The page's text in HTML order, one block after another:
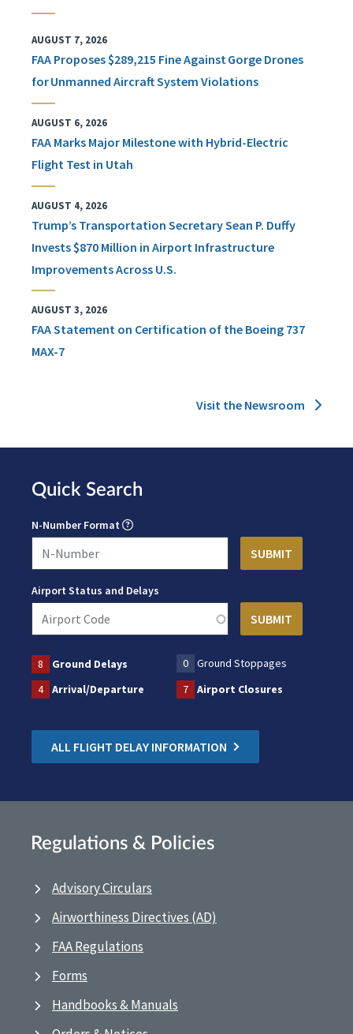
AUGUST 7, 2026
FAA Proposes $289,215 Fine Against Gorge Drones
for Unmanned Aircraft System Violations
AUGUST 6, 2026
FAA Marks Major Milestone with Hybrid-Electric
Flight Test in Utah
AUGUST 4, 2026
Trump’s Transportation Secretary Sean P. Duffy
Invests $870 Million in Airport Infrastructure
Improvements Across U.S.
AUGUST 3, 2026
FAA Statement on Certification of the Boeing 737
MAX-7
Visit the Newsroom
Quick Search
N-Number Format
Airport Status and Delays
8 Ground Delays 0
Ground Stoppages
4
Arrival/Departure 7 Airport Closures
ALL FLIGHT DELAY INFORMATION
Regulations & Policies
Advisory Circulars
Airworthiness Directives (AD)
FAA Regulations
Forms
Handbooks & Manuals